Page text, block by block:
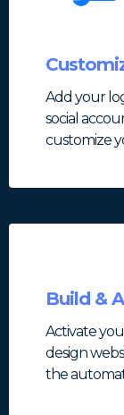
Add your
social
customize
Build &
Activate
design
the